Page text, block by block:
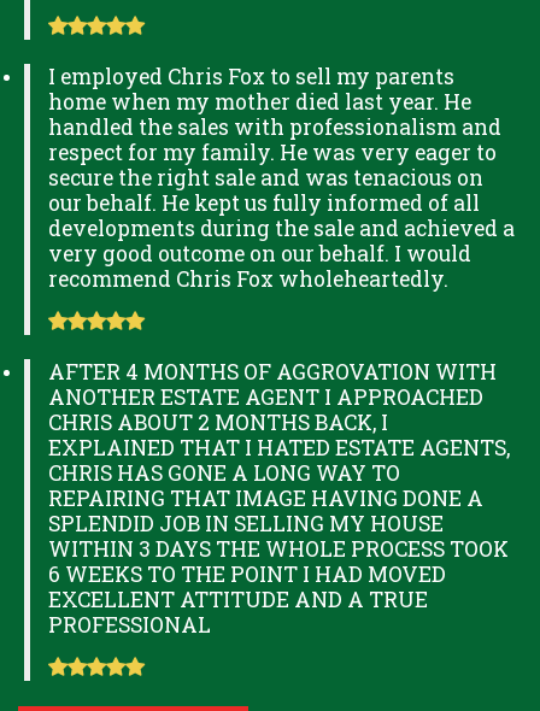
I employed Chris Fox to sell my parents
home when my mother died last year. He
handled the sales with professionalism and
respect for my family. He was very eager to
secure the right sale and was tenacious on
our behalf. He kept us fully informed of all
developments during the sale and achieved a
very good outcome on our behalf. I would
recommend Chris Fox wholeheartedly.
AFTER 4 MONTHS OF AGGROVATION WITH
ANOTHER ESTATE AGENT I APPROACHED
CHRIS ABOUT 2 MONTHS BACK, I
EXPLAINED THAT I HATED ESTATE AGENTS,
CHRIS HAS GONE A LONG WAY TO
REPAIRING THAT IMAGE HAVING DONE A
SPLENDID JOB IN SELLING MY HOUSE
WITHIN 3 DAYS THE WHOLE PROCESS TOOK
6 WEEKS TO THE POINT I HAD MOVED
EXCELLENT ATTITUDE AND A TRUE
PROFESSIONAL